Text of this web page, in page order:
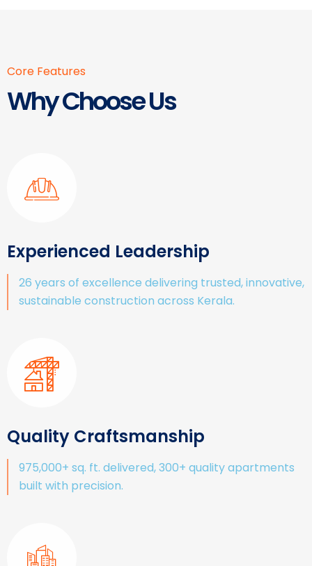
Core Features
Why Choose Us
Experienced Leadership
26 years of excellence delivering trusted, innovative,
sustainable construction across Kerala.
Quality Craftsmanship
975,000+ sq. ft. delivered, 300+ quality apartments
built with precision.